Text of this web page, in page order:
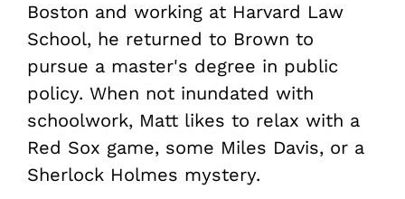
Boston and working at Harvard Law
School, he returned to Brown to
pursue a master's degree in public
policy. When not inundated with
schoolwork, Matt likes to relax with a
Red Sox game, some Miles Davis, or a
Sherlock Holmes mystery.